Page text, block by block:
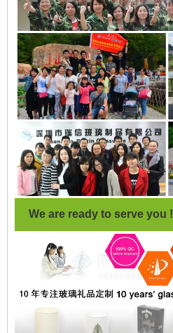
We are ready to serve you !